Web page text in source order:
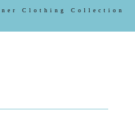
Clothing Collection